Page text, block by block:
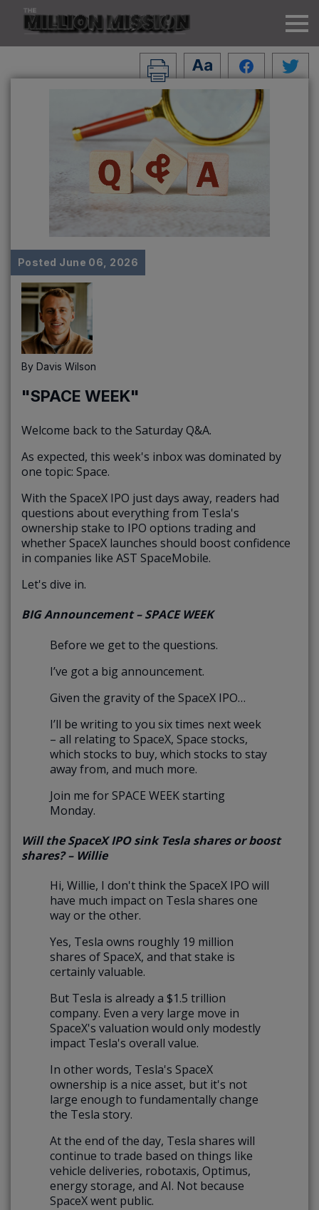
Posted June 06, 2026
By Davis Wilson
"SPACE WEEK"
Welcome back to the Saturday Q&A.
As expected, this week's inbox was dominated by
one topic: Space.
With the SpaceX IPO just days away, readers had
questions about everything from Tesla's
ownership stake to IPO options trading and
whether SpaceX launches should boost confidence
in companies like AST SpaceMobile.
Let's dive in.
BIG Announcement – SPACE WEEK
Before we get to the questions.
I’ve got a big announcement.
Given the gravity of the SpaceX IPO…
I’ll be writing to you six times next week
– all relating to SpaceX, Space stocks,
which stocks to buy, which stocks to stay
away from, and much more.
Join me for SPACE WEEK starting
Monday.
Will the SpaceX IPO sink Tesla shares or boost
shares? – Willie
Hi, Willie, I don't think the SpaceX IPO will
have much impact on Tesla shares one
way or the other.
Yes, Tesla owns roughly 19 million
shares of SpaceX, and that stake is
certainly valuable.
But Tesla is already a $1.5 trillion
company. Even a very large move in
SpaceX's valuation would only modestly
impact Tesla's overall value.
In other words, Tesla's SpaceX
ownership is a nice asset, but it's not
large enough to fundamentally change
the Tesla story.
At the end of the day, Tesla shares will
continue to trade based on things like
vehicle deliveries, robotaxis, Optimus,
energy storage, and AI. Not because
SpaceX went public.